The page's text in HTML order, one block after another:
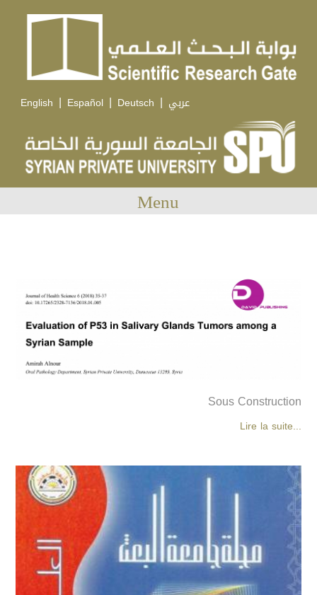
English | Español | Deutsch | عربي
Menu
Sous Construction
Lire la suite...